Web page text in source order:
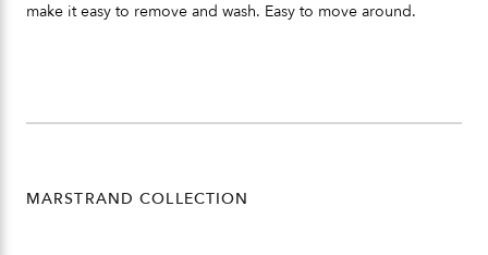
make it easy to remove and wash. Easy to move around.
MARSTRAND COLLECTION